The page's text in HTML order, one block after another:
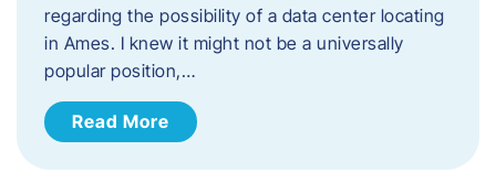
regarding the possibility of a data center locating
in Ames. I knew it might not be a universally
popular position,…
Read More